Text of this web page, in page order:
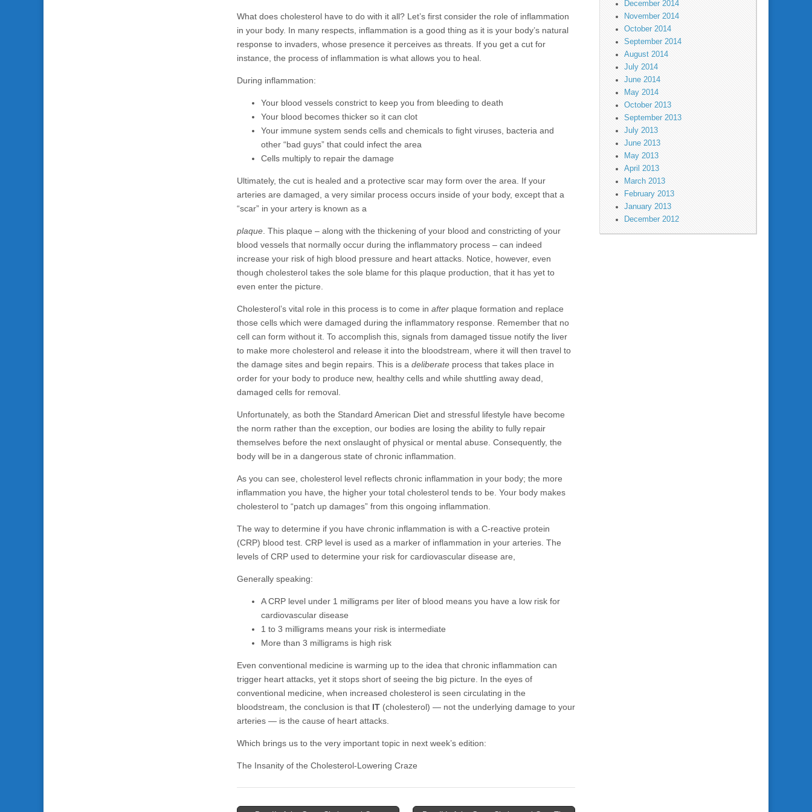
What does cholesterol have to do with it all? Let’s first consider the role of inflammation
in your body. In many respects, inflammation is a good thing as it is your body’s natural
response to invaders, whose presence it perceives as threats. If you get a cut for
instance, the process of inflammation is what allows you to heal.
During inflammation:
Your blood vessels constrict to keep you from bleeding to death
Your blood becomes thicker so it can clot
Your immune system sends cells and chemicals to fight viruses, bacteria and
other “bad guys” that could infect the area
Cells multiply to repair the damage
Ultimately, the cut is healed and a protective scar may form over the area. If your
arteries are damaged, a very similar process occurs inside of your body, except that a
“scar” in your artery is known as a
plaque. This plaque – along with the thickening of your blood and constricting of your
blood vessels that normally occur during the inflammatory process – can indeed
increase your risk of high blood pressure and heart attacks. Notice, however, even
though cholesterol takes the sole blame for this plaque production, that it has yet to
even enter the picture.
Cholesterol’s vital role in this process is to come in after plaque formation and replace
those cells which were damaged during the inflammatory response. Remember that no
cell can form without it. To accomplish this, signals from damaged tissue notify the liver
to make more cholesterol and release it into the bloodstream, where it will then travel to
the damage sites and begin repairs. This is a deliberate process that takes place in
order for your body to produce new, healthy cells and while shuttling away dead,
damaged cells for removal.
Unfortunately, as both the Standard American Diet and stressful lifestyle have become
the norm rather than the exception, our bodies are losing the ability to fully repair
themselves before the next onslaught of physical or mental abuse. Consequently, the
body will be in a dangerous state of chronic inflammation.
As you can see, cholesterol level reflects chronic inflammation in your body; the more
inflammation you have, the higher your total cholesterol tends to be. Your body makes
cholesterol to “patch up damages” from this ongoing inflammation.
The way to determine if you have chronic inflammation is with a C-reactive protein
(CRP) blood test. CRP level is used as a marker of inflammation in your arteries. The
levels of CRP used to determine your risk for cardiovascular disease are,
Generally speaking:
A CRP level under 1 milligrams per liter of blood means you have a low risk for
cardiovascular disease
1 to 3 milligrams means your risk is intermediate
More than 3 milligrams is high risk
Even conventional medicine is warming up to the idea that chronic inflammation can
trigger heart attacks, yet it stops short of seeing the big picture. In the eyes of
conventional medicine, when increased cholesterol is seen circulating in the
bloodstream, the conclusion is that IT (cholesterol) — not the underlying damage to your
arteries — is the cause of heart attacks.
Which brings us to the very important topic in next week’s edition:
The Insanity of the Cholesterol-Lowering Craze
December 2014
November 2014
October 2014
September 2014
August 2014
July 2014
June 2014
May 2014
October 2013
September 2013
July 2013
June 2013
May 2013
April 2013
March 2013
February 2013
January 2013
December 2012